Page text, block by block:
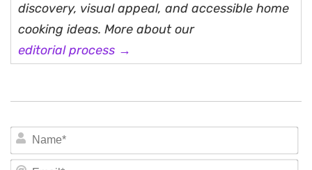
discovery, visual appeal, and accessible home
cooking ideas. More about our
editorial process →